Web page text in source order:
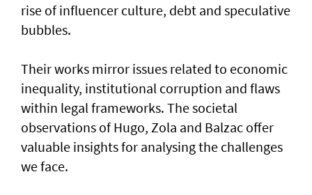
rise of influencer culture, debt and speculative
bubbles.
Their works mirror issues related to economic
inequality, institutional corruption and flaws
within legal frameworks. The societal
observations of Hugo, Zola and Balzac offer
valuable insights for analysing the challenges
we face.